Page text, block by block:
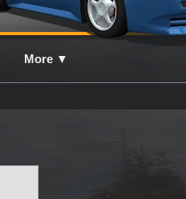
More ▼